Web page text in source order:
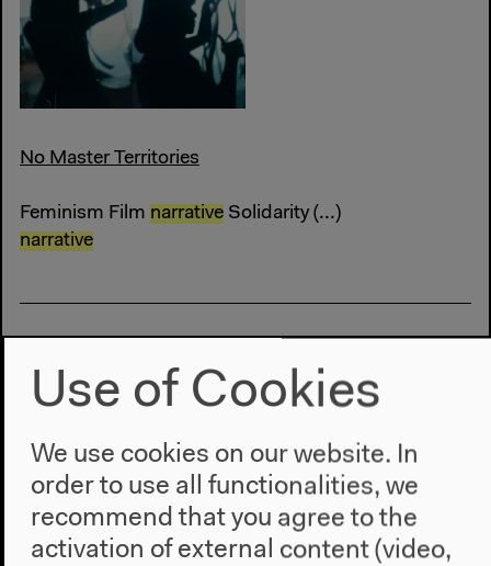
No Master Territories
Feminism Film narrative Solidarity (...)
narrative
Sat, Sep 16, 2017
2–5 pm
Unsmooth, Broken Flow of Travels
Archeology Colonialism Lecture Lecture
PerformancenarrativePostcolonialism Talk (...)
Use of Cookies
We use cookies on our website. In
order to use all functionalities, we
recommend that you agree to the
activation of external content (video,